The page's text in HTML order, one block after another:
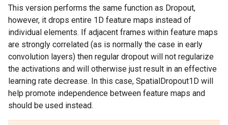
This version performs the same function as Dropout,
however, it drops entire 1D feature maps instead of
individual elements. If adjacent frames within feature maps
are strongly correlated (as is normally the case in early
convolution layers) then regular dropout will not regularize
the activations and will otherwise just result in an effective
learning rate decrease. In this case, SpatialDropout1D will
help promote independence between feature maps and
should be used instead.